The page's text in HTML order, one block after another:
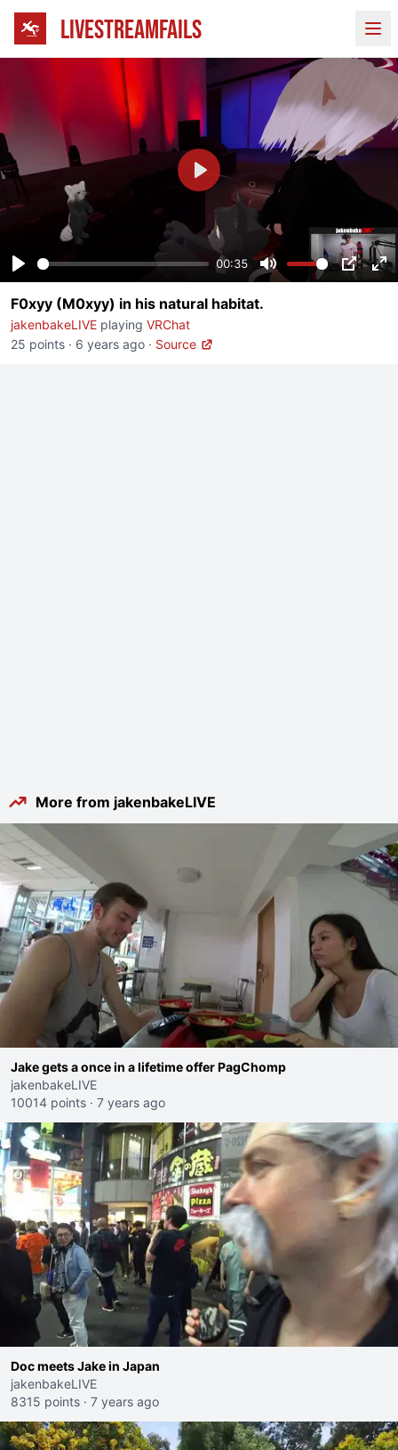
LIVESTREAMFAILS
Play
00:35
Mute PIP
Play
F0xyy (M0xyy) in his natural habitat.
jakenbakeLIVE playing VRChat
25 points · 6 years ago · Source
More from jakenbakeLIVE
Jake gets a once in a lifetime offer PagChomp
jakenbakeLIVE
10014 points · 7 years ago
Doc meets Jake in Japan
jakenbakeLIVE
8315 points · 7 years ago